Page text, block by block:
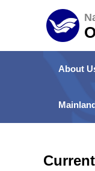
About
Current